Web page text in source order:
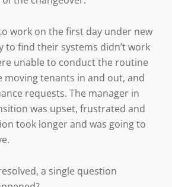
work on the first day under new
to find their systems didn’t work
unable to conduct the routine
moving tenants in and out, and
requests. The manager in
was upset, frustrated and
took longer and was going to
a single question